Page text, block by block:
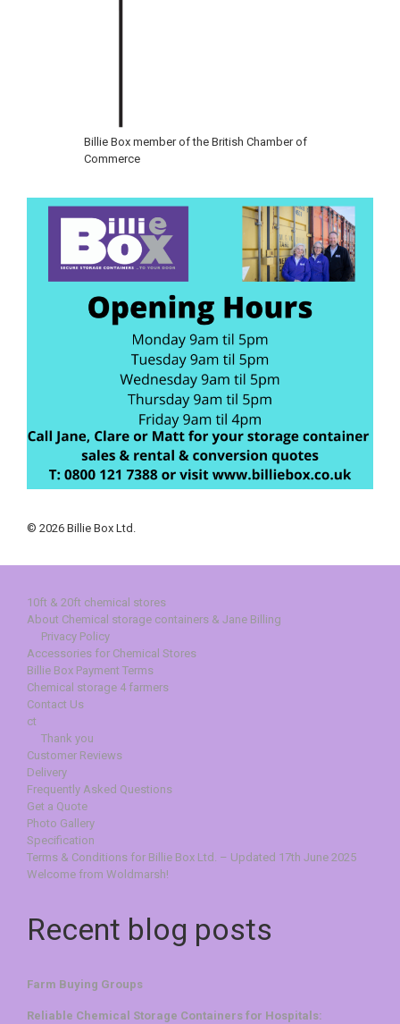
Billie Box member of the British Chamber of
Commerce
© 2026 Billie Box Ltd.
10ft & 20ft chemical stores
About Chemical storage containers & Jane Billing
Privacy Policy
Accessories for Chemical Stores
Billie Box Payment Terms
Chemical storage 4 farmers
Contact Us
ct
Thank you
Customer Reviews
Delivery
Frequently Asked Questions
Get a Quote
Photo Gallery
Specification
Terms & Conditions for Billie Box Ltd. – Updated 17th June 2025
Welcome from Woldmarsh!
Recent blog posts
Farm Buying Groups
Reliable Chemical Storage Containers for Hospitals: